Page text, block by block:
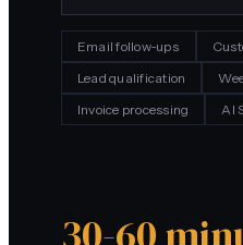
Email follow-ups
Lead qualification
Invoice processing
AI